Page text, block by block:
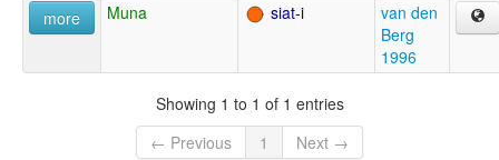
more Muna siat-i
van den
Berg
1996
Showing 1 to 1 of 1 entries
← Previous
1 Next →